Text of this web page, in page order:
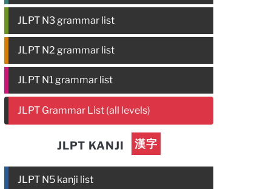
JLPT N3 grammar list
JLPT N2 grammar list
JLPT N1 grammar list
JLPT Grammar List (all levels)
JLPT KANJI 漢字
JLPT N5 kanji list